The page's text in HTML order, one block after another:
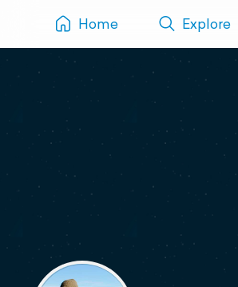
Home Explore